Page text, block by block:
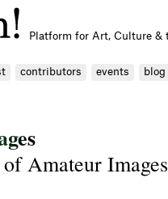
Platform for Art, Culture &
contributors events blog
ges
Amateur